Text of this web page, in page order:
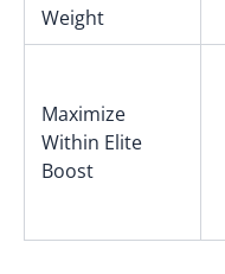
Weight
Maximize
Within Elite
Boost